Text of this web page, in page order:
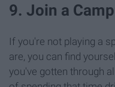
9. Join a
If you're not playing a
are, you can find
you've gotten through